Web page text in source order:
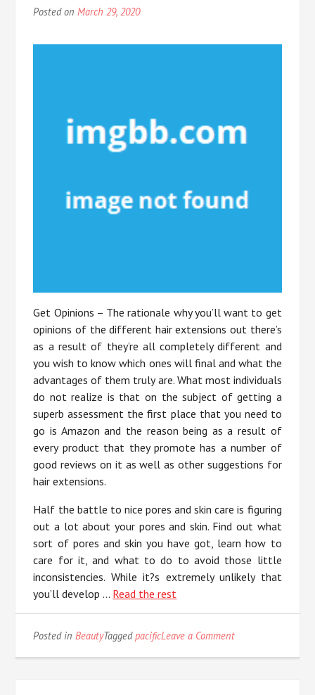
Posted onMarch 29, 2020
Get Opinions – The rationale why you’ll want to get
opinions of the different hair extensions out there’s
as a result of they’re all completely different and
you wish to know which ones will final and what the
advantages of them truly are. What most individuals
do not realize is that on the subject of getting a
superb assessment the first place that you need to
go is Amazon and the reason being as a result of
every product that they promote has a number of
good reviews on it as well as other suggestions for
hair extensions.
Half the battle to nice pores and skin care is figuring
out a lot about your pores and skin. Find out what
sort of pores and skin you have got, learn how to
care for it, and what to do to avoid those little
inconsistencies. While it?s extremely unlikely that
you’ll develop … Read the rest
Posted inBeautyTaggedpacificLeave a Commenton